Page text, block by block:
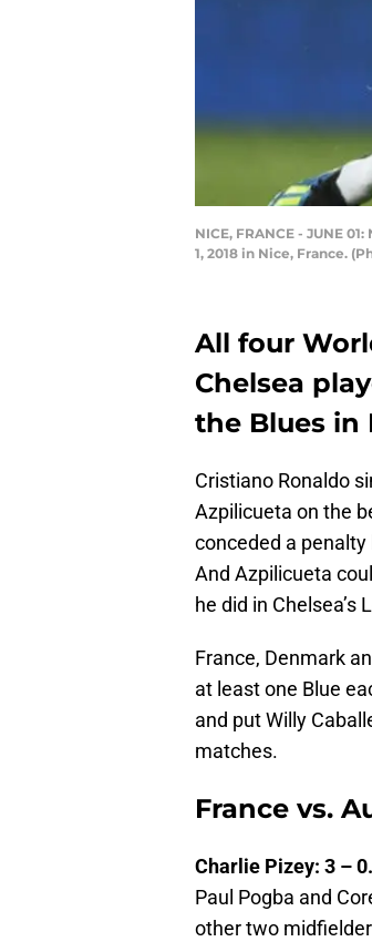
NICE, FRANCE - JUNE
1, 2018 in Nice, France.
All four
Chelsea
the Blues in
Cristiano Ronaldo
Azpilicueta on the
conceded a
And Azpilicueta
he did in
France, Denmark
at least one Blue
and put Willy
matches.
France vs.
Charlie Pizey: 3 – 0.
Paul Pogba and
other two